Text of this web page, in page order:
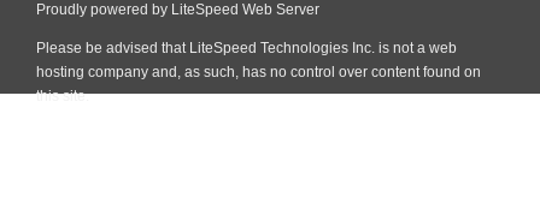
Proudly powered by LiteSpeed Web Server
Please be advised that LiteSpeed Technologies Inc. is not a web
hosting company and, as such, has no control over content found on
this site.